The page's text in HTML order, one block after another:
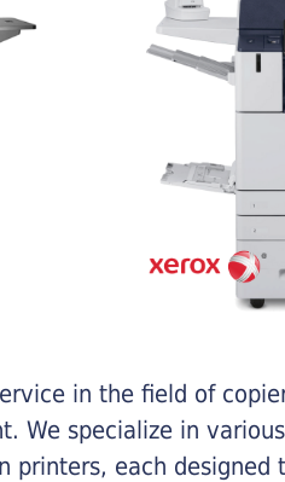
in the field of
We specialize in
printers, each